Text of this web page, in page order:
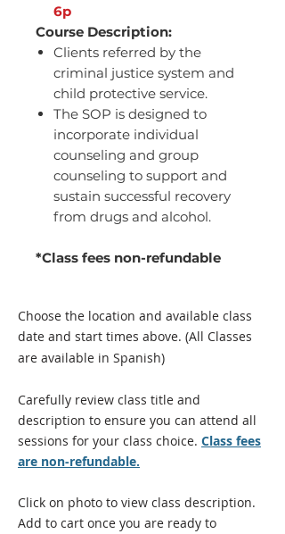
6p
Course Description:
Clients referred by the
criminal justice system and
child protective service.
The SOP is designed to
incorporate individual
counseling and group
counseling to support and
sustain successful recovery
from drugs and alcohol.
*Class fees non-refundable
Choose the location and available class
date and start times above. (All Classes
are available in Spanish)
Carefully review class title and
description to ensure you can attend all
sessions for your class choice. Class fees
are non-refundable.
Click on photo to view class description.
Add to cart once you are ready to